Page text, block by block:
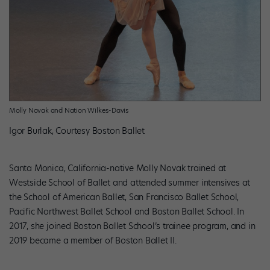
Molly Novak and Nation Wilkes-Davis
Igor Burlak, Courtesy Boston Ballet
Santa Monica, California-native Molly Novak trained at
Westside School of Ballet and attended summer intensives at
the School of American Ballet, San Francisco Ballet School,
Pacific Northwest Ballet School and Boston Ballet School. In
2017, she joined Boston Ballet School’s trainee program, and in
2019 became a member of Boston Ballet II.